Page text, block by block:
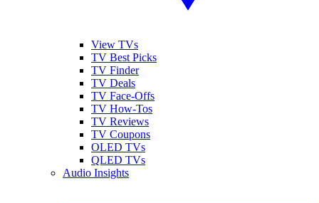
View TVs
TV Best Picks
TV Finder
TV Deals
TV Face-Offs
TV How-Tos
TV Reviews
TV Coupons
OLED TVs
QLED TVs
Audio Insights